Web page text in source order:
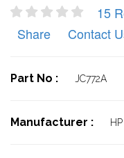
15
Share
Contact
Part No : JC772A
Manufacturer : HP